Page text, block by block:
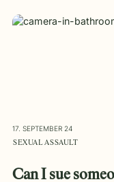
17. SEPTEMBER 24
SEXUAL ASSAULT
Can I sue